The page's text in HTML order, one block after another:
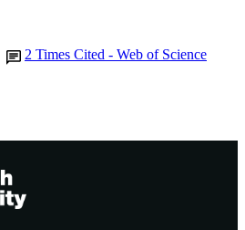
Kashmir
G. P. Dixit - Indian Institute of Pulses
10
2 Times Cited - Web of Science